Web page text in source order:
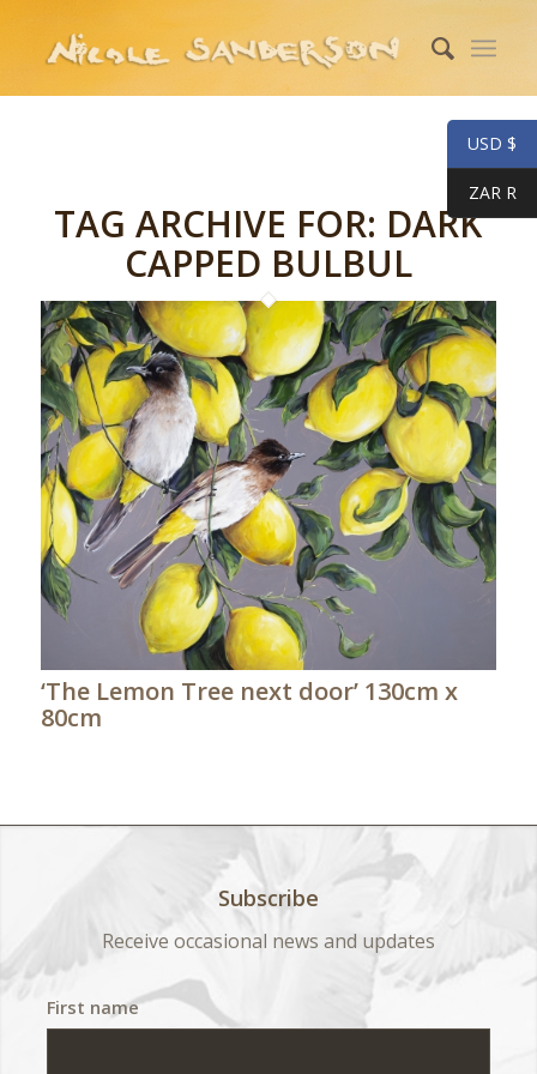
TAG ARCHIVE FOR: DARK
CAPPED BULBUL
‘The Lemon Tree next door’ 130cm x
80cm
Subscribe
Receive occasional news and updates
First name
USD $
ZAR R